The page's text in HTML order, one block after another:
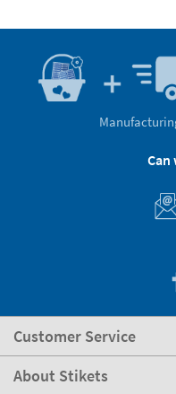
Can
Customer Service
About Stikets